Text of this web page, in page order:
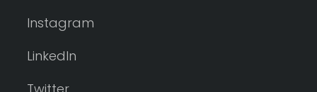
Instagram
LinkedIn